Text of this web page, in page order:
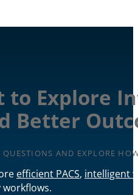
to Explore
Better
QUESTIONS AND EXPLORE
efficient PACS, intelligent